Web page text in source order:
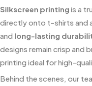
Silkscreen printing is a
directly onto t-shirts and
and long-lasting
designs remain crisp and
printing ideal for high-
Behind the scenes, our